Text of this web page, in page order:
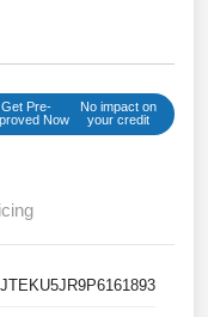
Get Pre-
Now
No impact on
your credit
JTEKU5JR9P6161893